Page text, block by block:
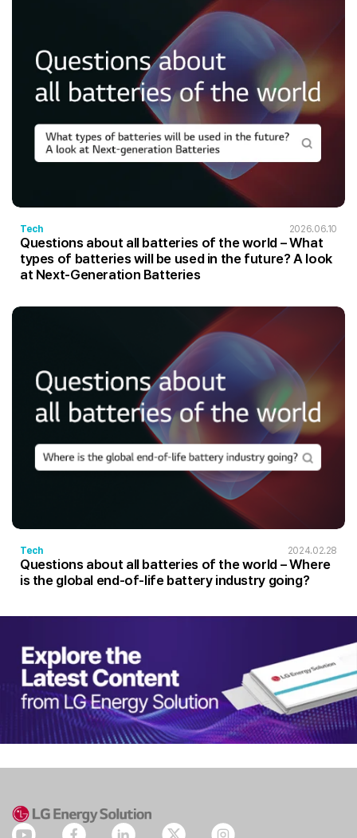
Tech 2026.06.10
Questions about all batteries of the world – What
types of batteries will be used in the future? A look
at Next-Generation Batteries
Tech 2024.02.28
Questions about all batteries of the world – Where
is the global end-of-life battery industry going?